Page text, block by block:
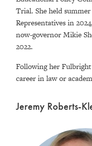
Trial. She held
Representatives in
now-governor Mikie
2022.
Following her Fulbright
career in law or
Jeremy Roberts-